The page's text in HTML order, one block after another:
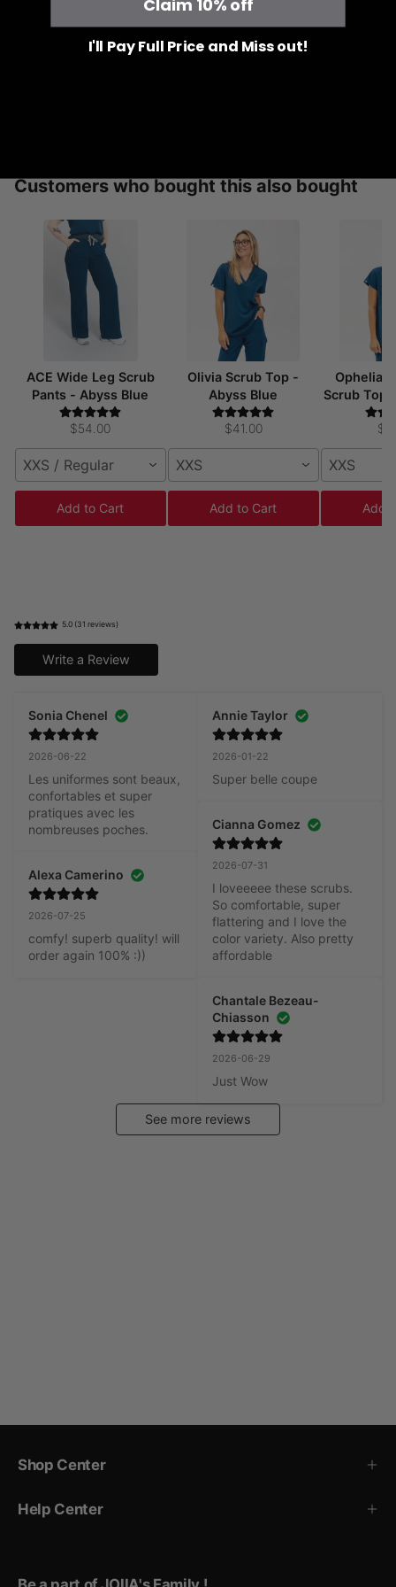
to healthcare associations
Customers who bought this also bought
ACE Wide Leg Scrub
Pants - Abyss Blue
$54.00
XXS / Regular
Add to Cart
Olivia Scrub Top -
Abyss Blue
$41.00
XXS
Add to Cart
Ophelia
Scrub Top
XXS
Add
5.0 (31 reviews)
Write a Review
Sonia Chenel
2026-06-22
Les uniformes sont beaux,
confortables et super
pratiques avec les
nombreuses poches.
Alexa Camerino
2026-07-25
comfy! superb quality! will
order again 100% :))
Annie Taylor
2026-01-22
Super belle coupe
Cianna Gomez
2026-07-31
I loveeeee these scrubs.
So comfortable, super
flattering and I love the
color variety. Also pretty
affordable
Chantale Bezeau-
Chiasson
2026-06-29
Just Wow
See more reviews
Shop Center
Help Center
I'll Pay Full Price and Miss out!